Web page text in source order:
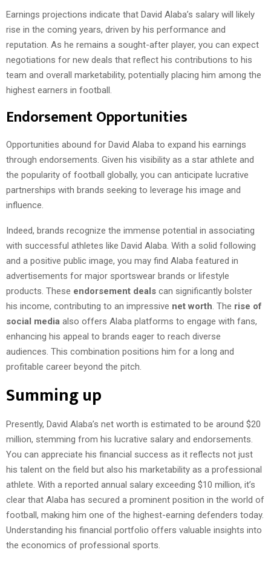
Earnings projections indicate that David Alaba’s salary will likely
rise in the coming years, driven by his performance and
reputation. As he remains a sought-after player, you can expect
negotiations for new deals that reflect his contributions to his
team and overall marketability, potentially placing him among the
highest earners in football.
Endorsement Opportunities
Opportunities abound for David Alaba to expand his earnings
through endorsements. Given his visibility as a star athlete and
the popularity of football globally, you can anticipate lucrative
partnerships with brands seeking to leverage his image and
influence.
Indeed, brands recognize the immense potential in associating
with successful athletes like David Alaba. With a solid following
and a positive public image, you may find Alaba featured in
advertisements for major sportswear brands or lifestyle
products. These endorsement deals can significantly bolster
his income, contributing to an impressive net worth . The rise of
social media also offers Alaba platforms to engage with fans,
enhancing his appeal to brands eager to reach diverse
audiences. This combination positions him for a long and
profitable career beyond the pitch.
Summing up
Presently, David Alaba’s net worth is estimated to be around $20
million, stemming from his lucrative salary and endorsements.
You can appreciate his financial success as it reflects not just
his talent on the field but also his marketability as a professional
athlete. With a reported annual salary exceeding $10 million, it’s
clear that Alaba has secured a prominent position in the world of
football, making him one of the highest-earning defenders today.
Understanding his financial portfolio offers valuable insights into
the economics of professional sports.